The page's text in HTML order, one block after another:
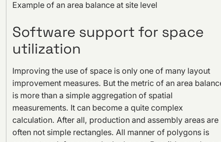
Example of an area balance at site level
Software support for space
utilization
Improving the use of space is only one of many layout
improvement measures. But the metric of an area
is more than a simple aggregation of spatial
measurements. It can become a quite complex
calculation. After all, production and assembly areas are
often not simple rectangles. All manner of polygons is